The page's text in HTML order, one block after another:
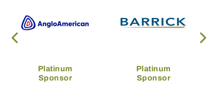
Platinum
Sponsor
Platinum
Sponsor